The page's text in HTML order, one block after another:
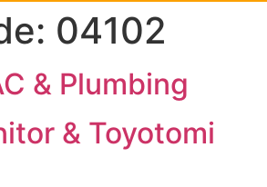
04102
& Plumbing
& Toyotomi